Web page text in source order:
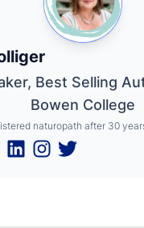
Best Selling
Bowen College
naturopath after 30